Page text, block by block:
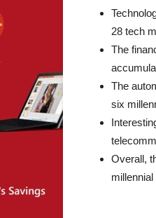
28 tech
The
The
six
Overall,